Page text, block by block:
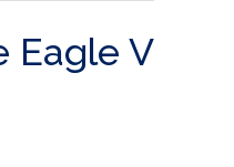
Eagle V